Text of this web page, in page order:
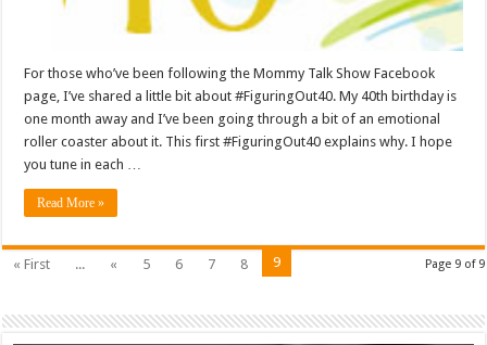
For those who’ve been following the Mommy Talk Show Facebook
page, I’ve shared a little bit about #FiguringOut40. My 40th birthday is
one month away and I’ve been going through a bit of an emotional
roller coaster about it. This first #FiguringOut40 explains why. I hope
you tune in each …
Read More »
Page 9 of 9
« First ... « 5 6 7 8 9